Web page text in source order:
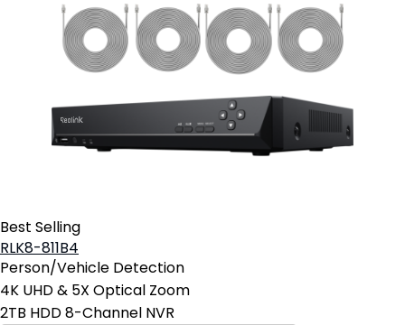
Best Selling
RLK8-811B4
Person/Vehicle Detection
4K UHD & 5X Optical Zoom
2TB HDD 8-Channel NVR